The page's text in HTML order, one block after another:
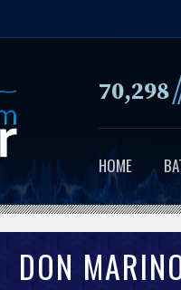
70,298
HOME
DON